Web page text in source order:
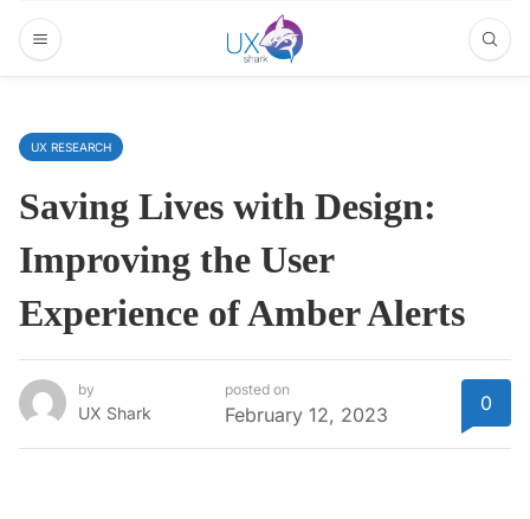
UX RESEARCH
Saving Lives with Design:
Improving the User
Experience of Amber Alerts
by
UX Shark
posted on
February 12, 2023 0